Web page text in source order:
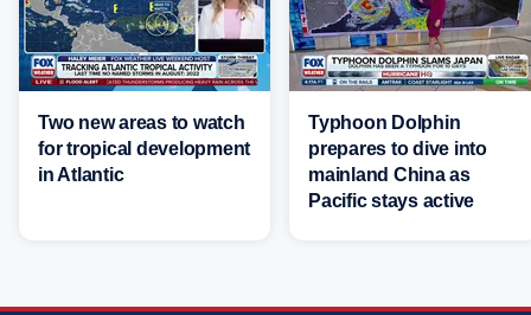
Two new areas to watch
for tropical development
in Atlantic
Typhoon Dolphin
prepares to dive into
mainland China as
Pacific stays active